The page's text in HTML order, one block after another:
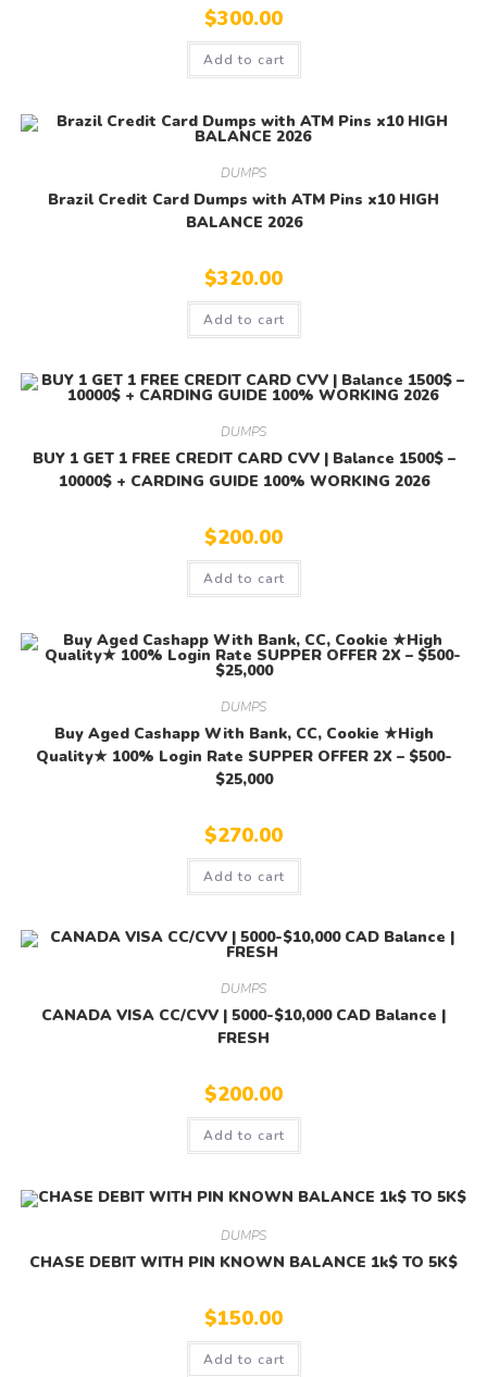
$300.00
Add to cart
DUMPS
Brazil Credit Card Dumps with ATM Pins x10 HIGH
BALANCE 2026
$320.00
Add to cart
DUMPS
BUY 1 GET 1 FREE CREDIT CARD CVV | Balance 1500$ –
10000$ + CARDING GUIDE 100% WORKING 2026
$200.00
Add to cart
DUMPS
Buy Aged Cashapp With Bank, CC, Cookie ★High
Quality★ 100% Login Rate SUPPER OFFER 2X – $500-
$25,000
$270.00
Add to cart
DUMPS
CANADA VISA CC/CVV | 5000-$10,000 CAD Balance |
FRESH
$200.00
Add to cart
DUMPS
CHASE DEBIT WITH PIN KNOWN BALANCE 1k$ TO 5K$
$150.00
Add to cart